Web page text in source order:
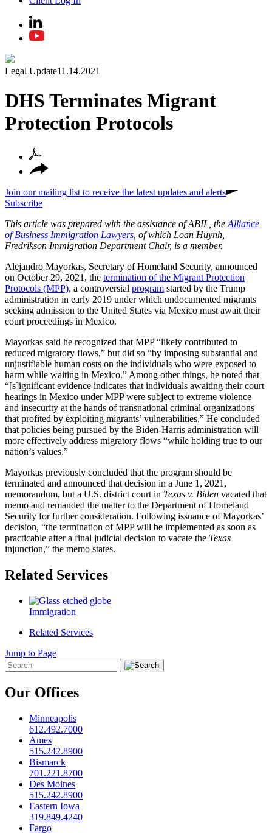
Legal Update11.14.2021
DHS Terminates Migrant
Protection Protocols
Join our mailing list to receive the latest updates and alerts
Subscribe
This article was prepared with the assistance of ABIL, the Alliance
of Business Immigration Lawyers , of which Loan Huynh,
Fredrikson Immigration Department Chair, is a member.
Alejandro Mayorkas, Secretary of Homeland Security, announced
on October 29, 2021, the termination of the Migrant Protection
Protocols (MPP), a controversial program started by the Trump
administration in early 2019 under which undocumented migrants
seeking admission to the United States via Mexico must await their
court proceedings in Mexico.
Mayorkas said he recognized that MPP “likely contributed to
reduced migratory flows,” but did so “by imposing substantial and
unjustifiable human costs on the individuals who were exposed to
harm while waiting in Mexico.” Among other things, he noted that
“[s]ignificant evidence indicates that individuals awaiting their court
hearings in Mexico under MPP were subject to extreme violence
and insecurity at the hands of transnational criminal organizations
that profited by exploiting migrants’ vulnerabilities.” He concluded
that policies being pursued by the Biden-Harris administration will
more effectively address migratory flows “while holding true to our
nation’s values.”
Mayorkas previously concluded that the program should be
terminated and announced that decision in a June 1, 2021,
memorandum, but a U.S. district court in Texas v. Biden vacated that
memo and remanded the matter to the Department of Homeland
Security for further consideration. Following issuance of Mayorkas’
decision, “the termination of MPP will be implemented as soon as
practicable after a final judicial decision to vacate the Texas
injunction,” the memo states.
Related Services
Immigration
Related Services
Jump to Page
Our Offices
Minneapolis
612.492.7000
Ames
515.242.8900
Bismarck
701.221.8700
Des Moines
515.242.8900
Eastern Iowa
319.849.4240
Fargo